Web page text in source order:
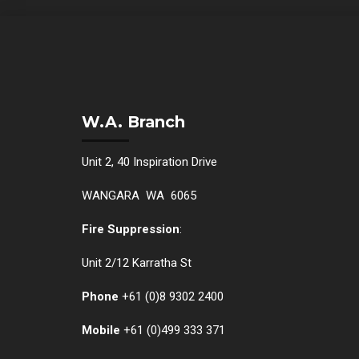
W.A. Branch
Unit 2, 40 Inspiration Drive
WANGARA WA 6065
Fire Suppression:
Unit 2/12 Karratha St
Phone +61 (0)8 9302 2400
Mobile +61 (0)499 333 371